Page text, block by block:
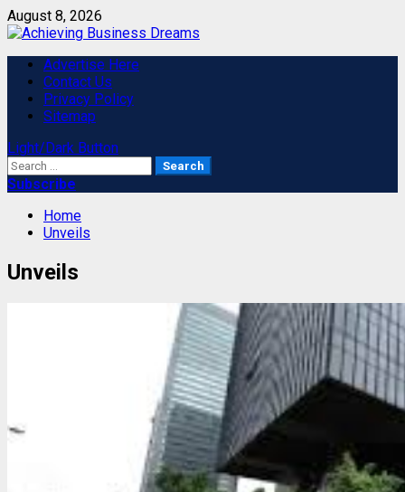
Skip
to
August 8, 2026
Primary
Menu
Advertise Here
Contact Us
Privacy Policy
Sitemap
Light/Dark Button
Search
for:
Subscribe
Home
Unveils
Unveils